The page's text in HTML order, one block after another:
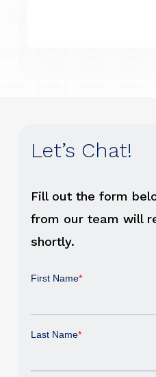
Let’s Chat!
Fill out the form
from our team will
shortly.